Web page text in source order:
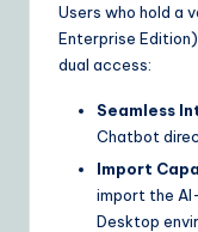
Users who hold a
Enterprise
dual access:
Seamless
Chatbot
Import
import the
Desktop